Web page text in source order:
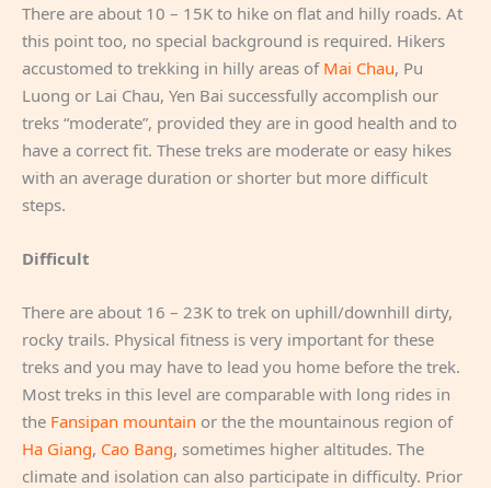
There are about 10 – 15K to hike on flat and hilly roads. At
this point too, no special background is required. Hikers
accustomed to trekking in hilly areas of Mai Chau, Pu
Luong or Lai Chau, Yen Bai successfully accomplish our
treks “moderate”, provided they are in good health and to
have a correct fit. These treks are moderate or easy hikes
with an average duration or shorter but more difficult
steps.
Difficult
There are about 16 – 23K to trek on uphill/downhill dirty,
rocky trails. Physical fitness is very important for these
treks and you may have to lead you home before the trek.
Most treks in this level are comparable with long rides in
the Fansipan mountain or the the mountainous region of
Ha Giang, Cao Bang, sometimes higher altitudes. The
climate and isolation can also participate in difficulty. Prior